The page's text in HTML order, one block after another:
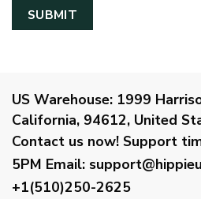
US Warehouse: 1999
California, 94612, United
Contact us now! Support
5PM Email:
+1(510)250-2625